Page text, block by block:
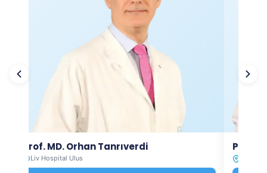
Prof. MD. Orhan Tanrıverdi
Liv Hospital Ulus
Prof.